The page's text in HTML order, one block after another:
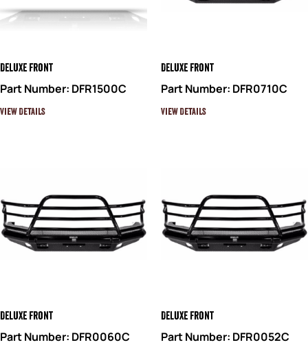
Deluxe Front
Part Number: DFR1500C
View Details
Deluxe Front
Part Number: DFR0710C
View Details
Deluxe Front
Part Number: DFR0060C
Deluxe Front
Part Number: DFR0052C